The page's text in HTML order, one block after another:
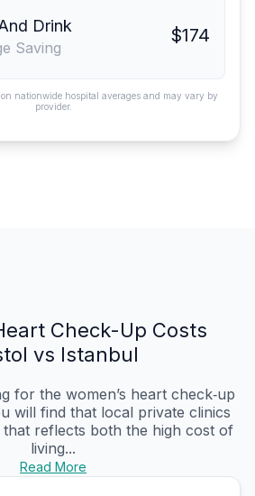
Drink
Saving
$174
nationwide hospital averages and may vary by
provider.
Check-Up Costs
vs Istanbul
for the women’s heart check‑up
will find that local private clinics
reflects both the high cost of
living...
Read More